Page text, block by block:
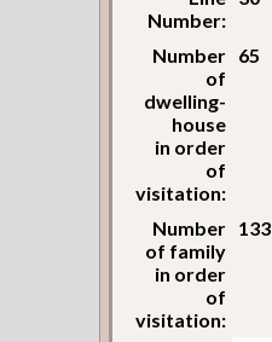
Number:
Number
of
dwelling-
house
in order
of
visitation:
65
Number
of family
in order
of
visitation:
133